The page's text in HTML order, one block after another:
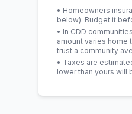
• Homeowners
below). Budget it
• In CDD
amount varies home
trust a community
• Taxes are
lower than yours will